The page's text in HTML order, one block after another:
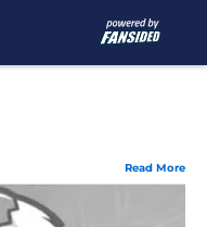
Read More